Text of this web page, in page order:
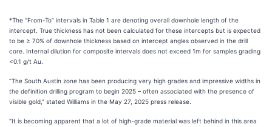
*The “From-To” intervals in Table 1 are denoting overall downhole length of the
intercept. True thickness has not been calculated for these intercepts but is expected
to be ≥ 70% of downhole thickness based on intercept angles observed in the drill
core. Internal dilution for composite intervals does not exceed 1m for samples grading
<0.1 g/t Au.
“The South Austin zone has been producing very high grades and impressive widths in
the definition drilling program to begin 2025 – often associated with the presence of
visible gold,” stated Williams in the May 27, 2025 press release.
“It is becoming apparent that a lot of high-grade material was left behind in this area